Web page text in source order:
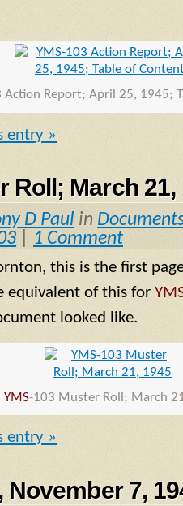
Action Report; April 25, 1945;
entry »
Roll; March 21,
D Paul in
1 Comment
this is the first
equivalent of this for
looked like.
YMS-103 Muster Roll; March
entry »
7,